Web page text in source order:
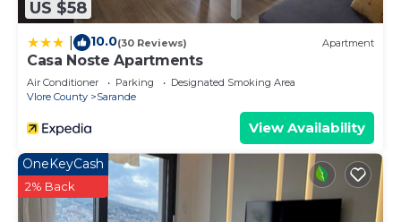
more.
US $58
10.0(30 Reviews) Apartment
Casa Noste Apartments
Air Conditioner Parking
Designated Smoking Area
Vlore County
Sarande
View Availability
OneKeyCash
2% Back